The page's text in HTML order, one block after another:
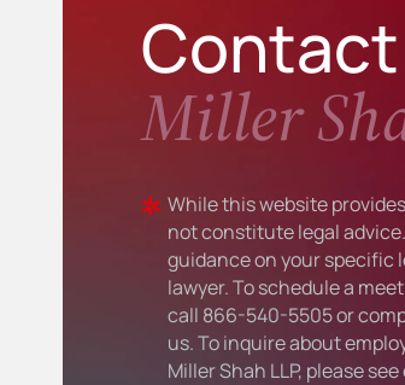
Contact
Miller
While this website
not constitute legal
guidance on your specific
lawyer. To schedule a
call 866-540-5505or
us. To inquire about
Miller Shah LLP, please